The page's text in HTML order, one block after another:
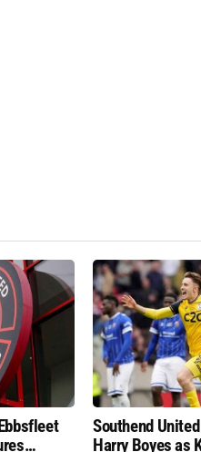
Southend
Harry Boyes as